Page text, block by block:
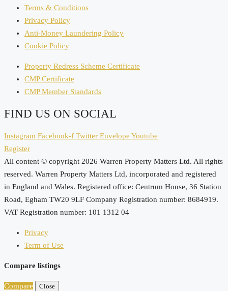
Terms & Conditions
Privacy Policy
Anti-Money Laundering Policy
Cookie Policy
Property Redress Scheme Certificate
CMP Certificate
CMP Member Standards
FIND US ON SOCIAL
Instagram Facebook-f Twitter Envelope Youtube
Register
All content © copyright 2026 Warren Property Matters Ltd. All rights
reserved. Warren Property Matters Ltd, incorporated and registered
in England and Wales. Registered office: Centrum House, 36 Station
Road, Egham TW20 9LF Company Registration number: 8684919.
VAT Registration number: 101 1312 04
Privacy
Term of Use
Compare listings
Compare Close